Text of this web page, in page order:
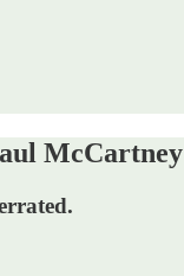
McCartney